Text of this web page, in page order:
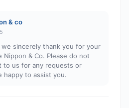
& co
we sincerely thank you for your
& Co. Please do not
to us for any requests or
happy to assist you.